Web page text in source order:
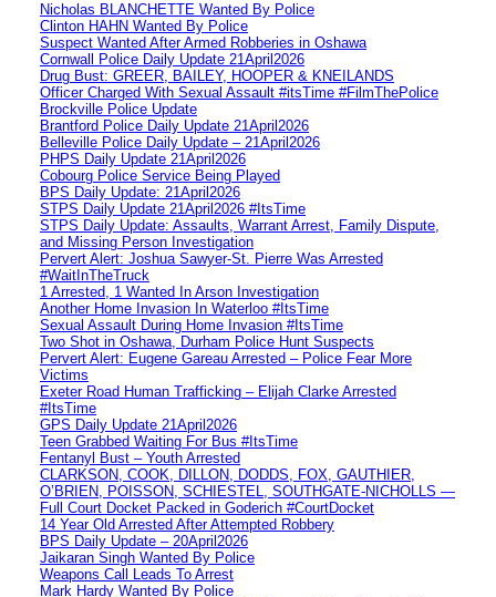
Nicholas BLANCHETTE Wanted By Police
Clinton HAHN Wanted By Police
Suspect Wanted After Armed Robberies in Oshawa
Cornwall Police Daily Update 21April2026
Drug Bust: GREER, BAILEY, HOOPER & KNEILANDS
Officer Charged With Sexual Assault #itsTime #FilmThePolice
Brockville Police Update
Brantford Police Daily Update 21April2026
Belleville Police Daily Update – 21April2026
PHPS Daily Update 21April2026
Cobourg Police Service Being Played
BPS Daily Update: 21April2026
STPS Daily Update 21April2026 #ItsTime
STPS Daily Update: Assaults, Warrant Arrest, Family Dispute,
and Missing Person Investigation
Pervert Alert: Joshua Sawyer-St. Pierre Was Arrested
#WaitInTheTruck
1 Arrested, 1 Wanted In Arson Investigation
Another Home Invasion In Waterloo #ItsTime
Sexual Assault During Home Invasion #ItsTime
Two Shot in Oshawa, Durham Police Hunt Suspects
Pervert Alert: Eugene Gareau Arrested – Police Fear More
Victims
Exeter Road Human Trafficking – Elijah Clarke Arrested
#ItsTime
GPS Daily Update 21April2026
Teen Grabbed Waiting For Bus #ItsTime
Fentanyl Bust – Youth Arrested
CLARKSON, COOK, DILLON, DODDS, FOX, GAUTHIER,
O’BRIEN, POISSON, SCHIESTEL, SOUTHGATE-NICHOLLS —
Full Court Docket Packed in Goderich #CourtDocket
14 Year Old Arrested After Attempted Robbery
BPS Daily Update – 20April2026
Jaikaran Singh Wanted By Police
Weapons Call Leads To Arrest
Mark Hardy Wanted By Police